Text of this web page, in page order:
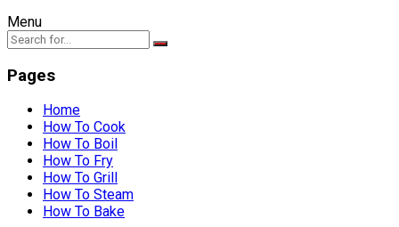
Menu
Pages
Home
How To Cook
How To Boil
How To Fry
How To Grill
How To Steam
How To Bake